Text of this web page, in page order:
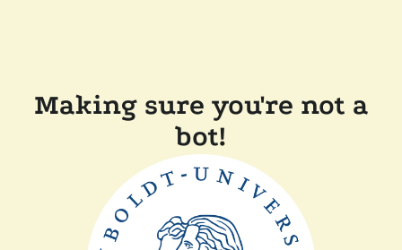
Making sure you're not a
bot!